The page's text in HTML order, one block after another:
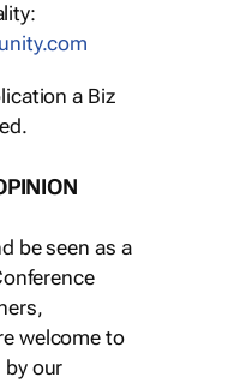
a Biz
be seen as a
welcome to
our